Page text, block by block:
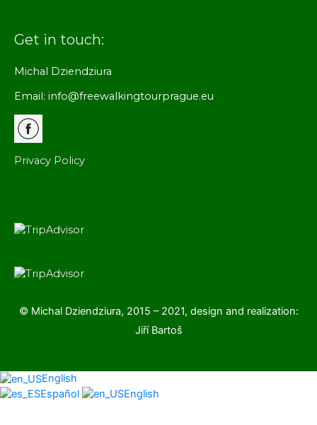
Get in touch:
Michal Dziendziura
Email: info@freewalkingtourprague.eu
Privacy Policy
© Michal Dziendziura, 2015 – 2021, design and realization:
Jiří Bartoš
English
Español
English